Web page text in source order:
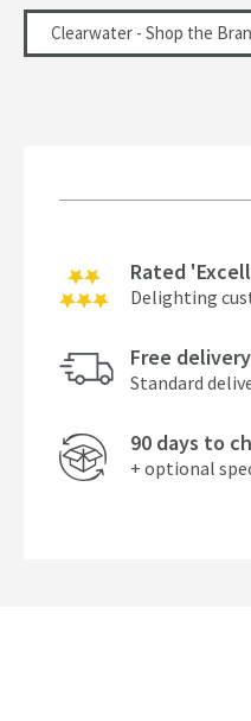
Clearwater - Shop the
Rated
Delighting
Free
Standard
90 days to
+ optional